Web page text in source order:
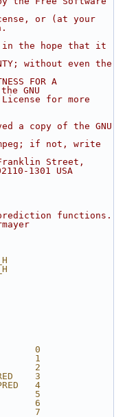
or (at your
in the hope that it
without even the
FOR A
GNU
for more
a copy of the GNU
if not, write
Street,
1301 USA
functions.
0
1
2
3
4
5
6
7